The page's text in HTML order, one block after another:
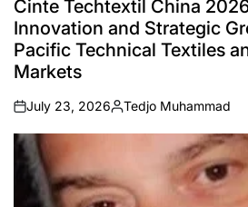
Cinte Techtextil China
Innovation and Strategic
Pacific Technical Textiles
Markets
on
July 23, 2026
Posted
by
Tedjo Muhammad